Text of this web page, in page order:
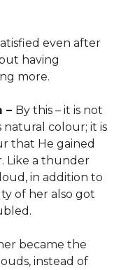
even after
having
more.
– By this – it is not
colour; it is
that He gained
Like a thunder
in addition to
of her also got
became the
instead of